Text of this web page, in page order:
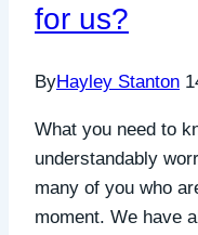
for us?
ByHayley Stanton
What you need to
understandably
many of you who
moment. We have